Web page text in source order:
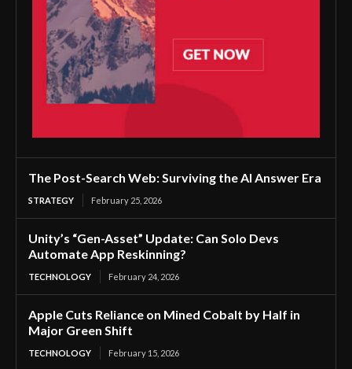
The Post-Search Web: Surviving the AI Answer Era
STRATEGY February 25, 2026
Unity’s “Gen-Asset” Update: Can Solo Devs
Automate App Reskinning?
TECHNOLOGY February 24, 2026
Apple Cuts Reliance on Mined Cobalt by Half in
Major Green Shift
TECHNOLOGY February 15, 2026